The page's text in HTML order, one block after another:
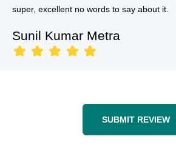
super, excellent no words to say about it.
Sunil Kumar Metra
SUBMIT REVIEW